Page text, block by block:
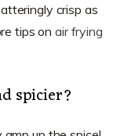
crisp as
tips onair frying
spicier?